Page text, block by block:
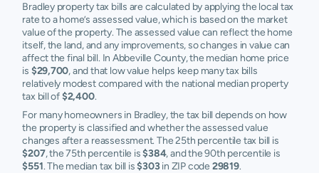
Bradley property tax bills are calculated by applying the local tax
rate to a home’s assessed value, which is based on the market
value of the property. The assessed value can reflect the home
itself, the land, and any improvements, so changes in value can
affect the final bill. In Abbeville County, the median home price
is $29,700, and that low value helps keep many tax bills
relatively modest compared with the national median property
tax bill of$2,400.
For many homeowners in Bradley, the tax bill depends on how
the property is classified and whether the assessed value
changes after a reassessment. The 25th percentile tax bill is
$207, the 75th percentile is$384, and the 90th percentile is
$551. The median tax bill is$303in ZIP code 29819.